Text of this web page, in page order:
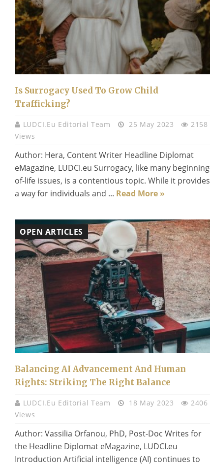
Is Surrogacy Used To Grow Child
Trafficking?
LUDCI.eu Editorial Team 25 May 2023
2158
Views
Author: Hera, Content Writer Headline Diplomat
eMagazine, LUDCI.eu Surrogacy, like many
of-life issues, is a contentious topic. While it provides
a way for individuals and ... Read More »
OPEN ARTICLES
Balancing AI Advancement And Human
Rights: Striking The Right Balance
LUDCI.eu Editorial Team 18 May 2023
2406
Views
Author: Vassilia Orfanou, PhD, Post-Doc Writes for
the Headline Diplomat eMagazine, LUDCI.eu
Introduction Artificial intelligence (AI) continues to